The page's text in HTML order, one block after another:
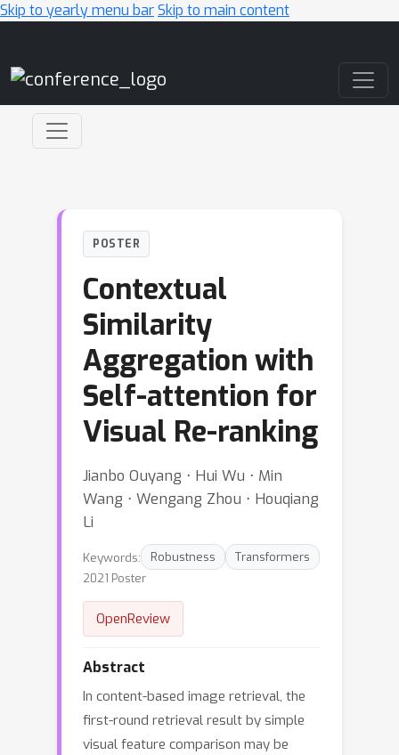
Skip to yearly menu barSkip to main content
POSTER
Contextual
Similarity
Aggregation with
Self-attention for
Visual Re-ranking
Jianbo Ouyang ⋅ Hui Wu ⋅ Min
Wang ⋅ Wengang Zhou ⋅ Houqiang
Li
Keywords: Robustness
Transformers
2021 Poster
OpenReview
Abstract
In content-based image retrieval, the
first-round retrieval result by simple
visual feature comparison may be